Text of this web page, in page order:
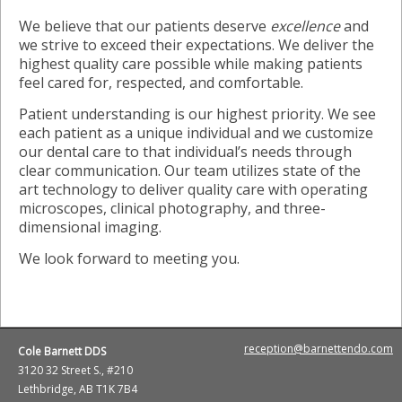
We believe that our patients deserve excellenceand
we strive to exceed their expectations. We deliver the
highest quality care possible while making patients
feel cared for, respected, and comfortable.
Patient understanding is our highest priority. We see
each patient as a unique individual and we customize
our dental care to that individual’s needs through
clear communication. Our team utilizes state of the
art technology to deliver quality care with operating
microscopes, clinical photography, and three-
dimensional imaging.
We look forward to meeting you.
reception@barnettendo.com
Cole Barnett DDS
3120 32 Street S., #210
Lethbridge, AB T1K 7B4